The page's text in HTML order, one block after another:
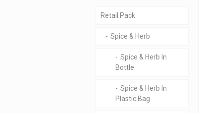
Retail Pack
Spice & Herb
Spice & Herb In
Bottle
Spice & Herb In
Plastic Bag